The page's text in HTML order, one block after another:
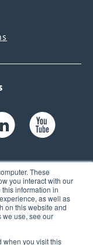
These
you interact with our
information in
as well as
on this website and
we use, see our
when you visit this
104,